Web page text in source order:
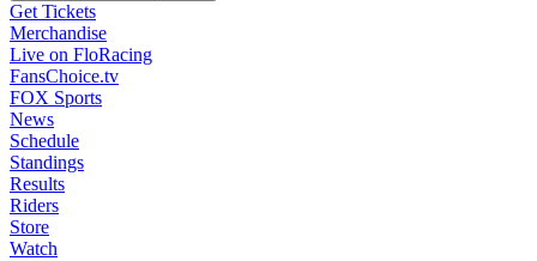
Get Tickets
Merchandise
Live on FloRacing
FansChoice.tv
FOX Sports
News
Schedule
Standings
Results
Riders
Store
Watch